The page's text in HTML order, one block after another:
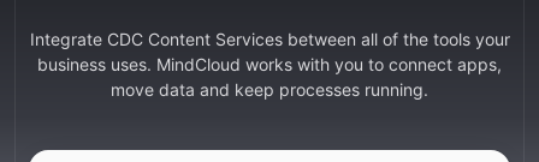
Integrate CDC Content Services between all of the tools your
business uses. MindCloud works with you to connect apps,
move data and keep processes running.